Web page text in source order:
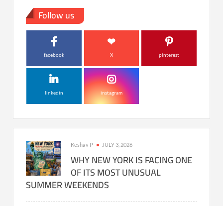
Follow us
facebook X pinterest
linkedin instagram
Keshav P JULY 3, 2026
WHY NEW YORK IS FACING ONE
OF ITS MOST UNUSUAL
SUMMER WEEKENDS